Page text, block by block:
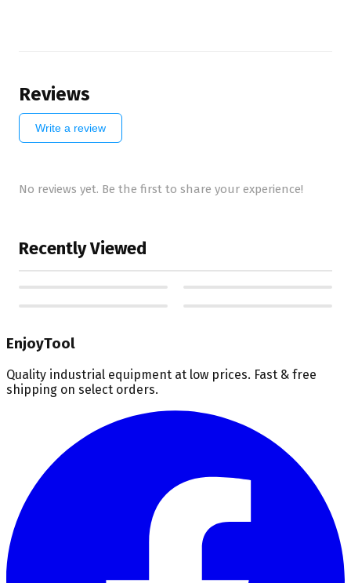
Reviews
Write a review
No reviews yet. Be the first to share your experience!
Recently Viewed
EnjoyTool
Quality industrial equipment at low prices. Fast & free
shipping on select orders.